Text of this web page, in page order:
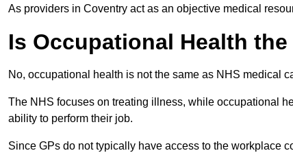
As providers in Coventry act as an objective medical
Is Occupational Health the
No, occupational health is not the same as NHS medical
The NHS focuses on treating illness, while occupational
ability to perform their job.
Since GPs do not typically have access to the workplace